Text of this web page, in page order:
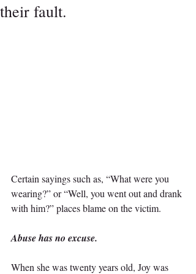
their fault.
Certain sayings such as, “What were you
wearing?” or “Well, you went out and drank
with him?” places blame on the victim.
Abuse has no excuse.
When she was twenty years old, Joy was